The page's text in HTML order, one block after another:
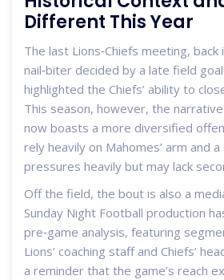
Different This Year
The last Lions‑Chiefs meeting, back
nail‑biter decided by a late field
highlighted the Chiefs’ ability to
This season, however, the
now boasts a more diversified
rely heavily on Mahomes’ arm and
pressures heavily but may lack
Off the field, the bout is also a
Sunday Night Football production
pre‑game analysis, featuring
Lions’ coaching staff and Chiefs’
a reminder that the game’s reach